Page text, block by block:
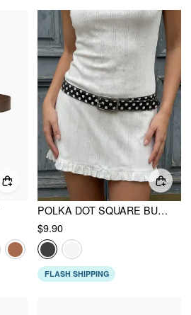
POLKA DOT SQUARE BUCKLE BELT
$9.90
FLASH SHIPPING